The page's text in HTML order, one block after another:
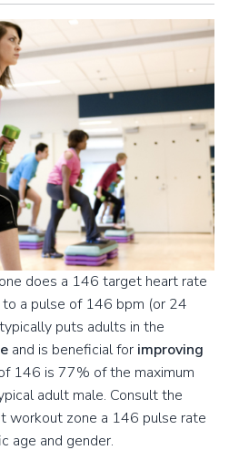
does a 146 target heart rate
a pulse of 146 bpm (or 24
puts adults in the
and is beneficial for improving
146 is 77% of the maximum
adult male. Consult the
workout zone a 146 pulse rate
age and gender.